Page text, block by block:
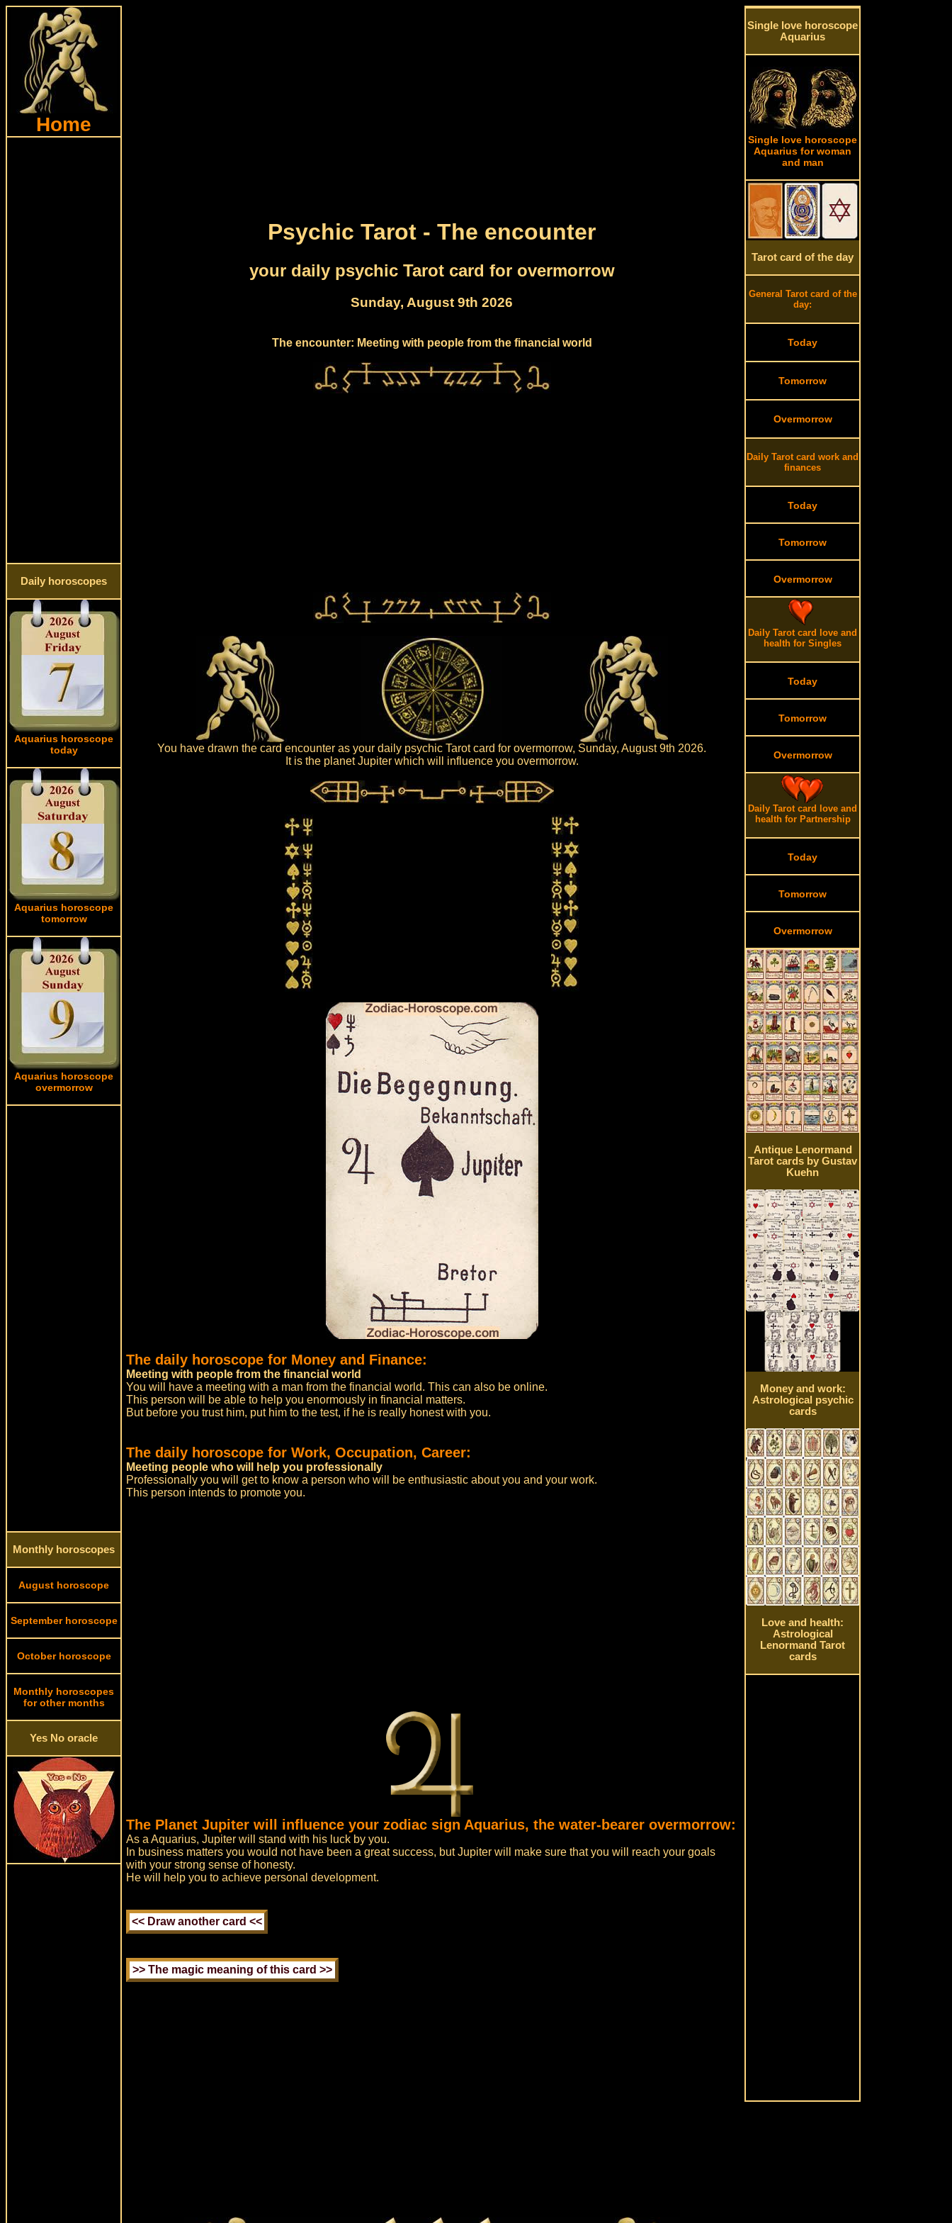
Home
Daily horoscopes
Aquarius horoscope
today
Aquarius horoscope
tomorrow
Aquarius horoscope
overmorrow
Monthly horoscopes
August horoscope
September horoscope
October horoscope
Monthly horoscopes
for other months
Yes No oracle
Psychic Tarot - The encounter
your daily psychic Tarot card for overmorrow
Sunday, August 9th 2026
The encounter: Meeting with people from the financial world
You have drawn the card encounter as your daily psychic Tarot card for overmorrow, Sunday, August 9th 2026.
It is the planet Jupiter which will influence you overmorrow.
The daily horoscope for Money and Finance:
Meeting with people from the financial world
You will have a meeting with a man from the financial world. This can also be online.
This person will be able to help you enormously in financial matters.
But before you trust him, put him to the test, if he is really honest with you.
The daily horoscope for Work, Occupation, Career:
Meeting people who will help you professionally
Professionally you will get to know a person who will be enthusiastic about you and your work.
This person intends to promote you.
The Planet Jupiter will influence your zodiac sign Aquarius, the water-bearer overmorrow:
As a Aquarius, Jupiter will stand with his luck by you.
In business matters you would not have been a great success, but Jupiter will make sure that you will reach your goals
with your strong sense of honesty.
He will help you to achieve personal development.
Single love horoscope
Aquarius
Single love horoscope
Aquarius for woman
and man
Tarot card of the day
General Tarot card of the
day:
Today
Tomorrow
Overmorrow
Daily Tarot card work and
finances
Today
Tomorrow
Overmorrow
Daily Tarot card love and
health for Singles
Today
Tomorrow
Overmorrow
Daily Tarot card love and
health for Partnership
Today
Tomorrow
Overmorrow
Antique Lenormand
Tarot cards by Gustav
Kuehn
Money and work:
Astrological psychic
cards
Love and health:
Astrological
Lenormand Tarot
cards